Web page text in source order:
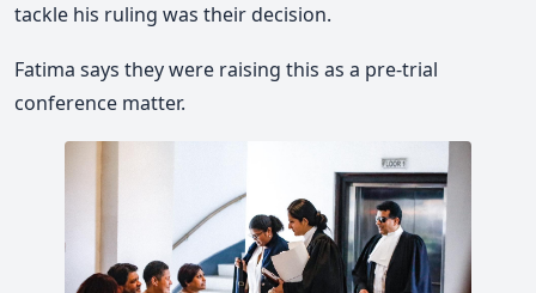
tackle his ruling was their decision.
Fatima says they were raising this as a pre-trial
conference matter.